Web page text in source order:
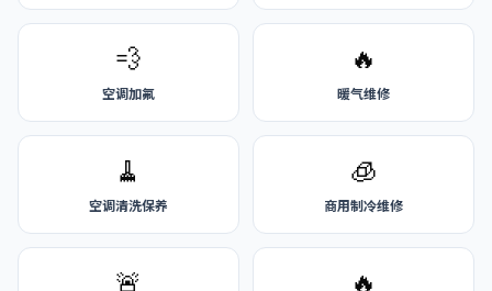
💨
空调加氟
🔥
暖气维修
🧹
空调清洗保养
🧊
商用制冷维修
🚨 🔥